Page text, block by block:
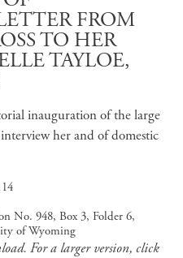
FROM
TO HER
TAYLOE,
inauguration of the large
her and of domestic
No. 948, Box 3, Folder 6,
of Wyoming
For a larger version, click